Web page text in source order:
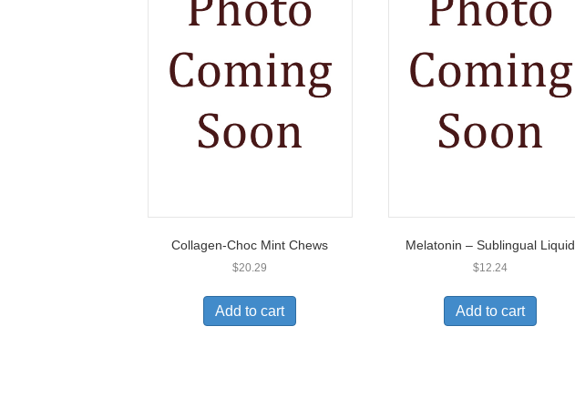
Collagen-Choc Mint Chews
$20.29
Add to cart
Melatonin – Sublingual Liquid
$12.24
Add to cart